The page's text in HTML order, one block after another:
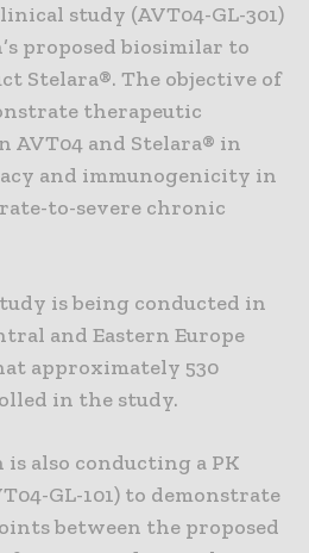
study (AVT04-GL-301)
proposed biosimilar to
Stelara®. The objective of
therapeutic
AVT04 and Stelara® in
and immunogenicity in
to-severe chronic
is being conducted in
and Eastern Europe
approximately 530
in the study.
also conducting a PK
GL-101) to demonstrate
between the proposed